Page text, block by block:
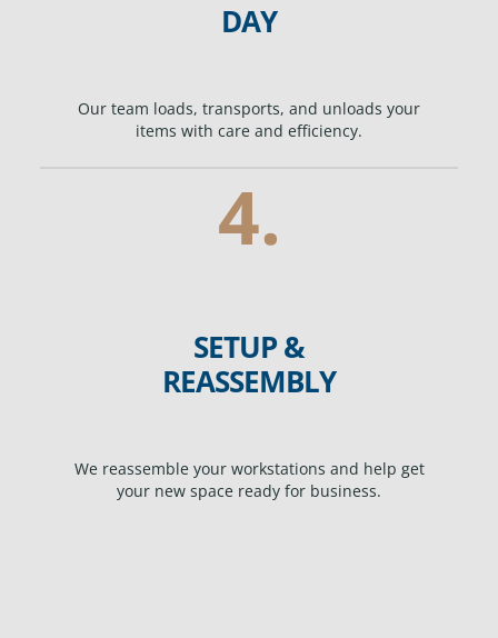
DAY
Our team loads, transports, and unloads your
items with care and efficiency.
4.
SETUP &
REASSEMBLY
We reassemble your workstations and help get
your new space ready for business.